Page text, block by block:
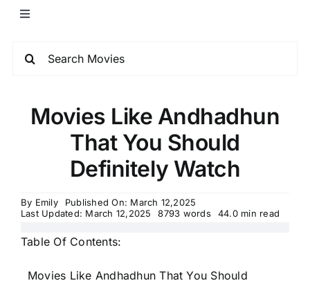
Movies Like Andhadhun
That You Should
Definitely Watch
By Emily
Published On: March 12,2025
Last Updated: March 12,2025
8793 words 44.0 min read
Table Of Contents:
Movies Like Andhadhun That You Should